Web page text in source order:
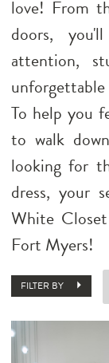
love! From
doors,
attention,
To help you
to walk
looking for
dress, your
White
Fort Myers!
FILTER BY